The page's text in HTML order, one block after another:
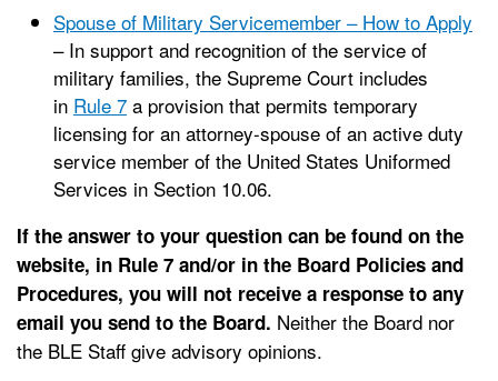
Spouse of Military Servicemember – How to Apply
– In support and recognition of the service of
military families, the Supreme Court includes
in Rule 7a provision that permits temporary
licensing for an attorney-spouse of an active duty
service member of the United States Uniformed
Services in Section 10.06.
If the answer to your question can be found on the
website, in Rule 7 and/or in the Board Policies and
Procedures, you will not receive a response to any
email you send to the Board. Neither the Board nor
the BLE Staff give advisory opinions.